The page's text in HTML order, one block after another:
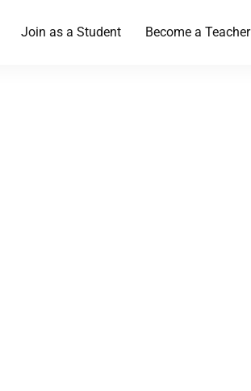
Join as a Student Become a Teacher